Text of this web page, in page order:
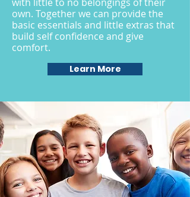
own. Together we can provide the
basic essentials and little extras that
build self confidence and give
comfort.
Learn More